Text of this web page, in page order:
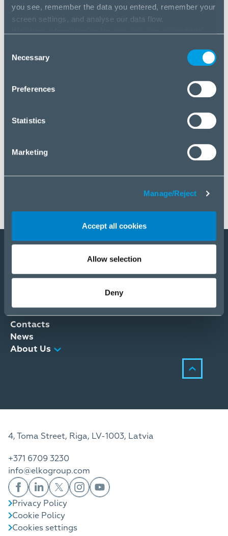
you see, remember the data you entered, remember your
screen settings, and analyse our data flow.
If you agree to this, please click “Accept all cookies”. If
you wish to manage your choice or reject cookies, please
Selection
Necessary
Preferences
Statistics
Marketing
Manage/Reject
Accept all cookies
Allow selection
Deny
Become a partner
Distribution Services
Contacts
News
About Us
4, Toma Street, Riga, LV-1003, Latvia
+371 6709 3230
info@elkogroup.com
Privacy Policy
Cookie Policy
Cookies settings